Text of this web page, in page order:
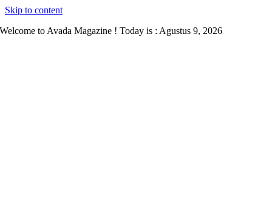
Skip to content
Welcome to Avada Magazine ! Today is : Agustus 9, 2026